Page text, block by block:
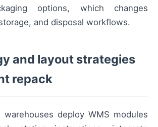
options, which changes
and disposal workflows.
and layout strategies
repack
warehouses deploy WMS modules